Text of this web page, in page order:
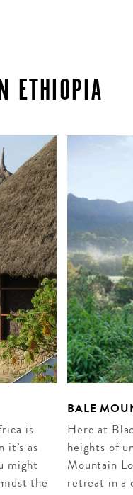
ETHIOPIA
is
it’s as
might
the
BALE
Here at
heights of
Mountain
retreat in a